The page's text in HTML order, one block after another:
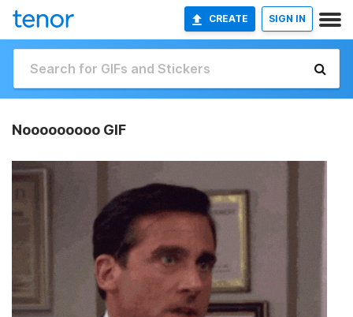
CREATE SIGN IN
Nooooooooo GIF